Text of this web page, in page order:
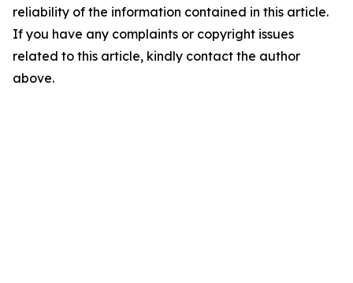
reliability of the information contained in this article.
If you have any complaints or copyright issues
related to this article, kindly contact the author
above.